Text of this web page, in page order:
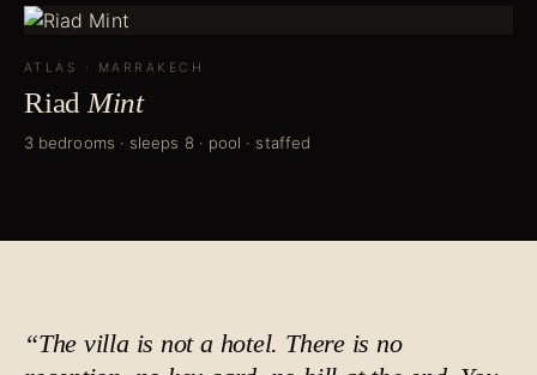
ATLAS · MARRAKECH
Riad Mint
3 bedrooms · sleeps 8 · pool · staffed
“The villa is not a hotel. There is no